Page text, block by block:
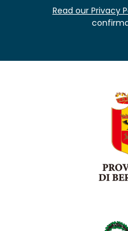
Read our Privacy